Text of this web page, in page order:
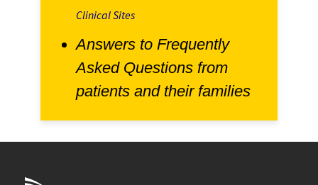
Clinical Sites
Answers to Frequently
Asked Questions from
patients and their families